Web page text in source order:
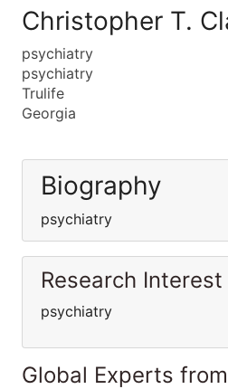
Christopher T.
psychiatry
psychiatry
Trulife
Georgia
Biography
psychiatry
Research Interest
psychiatry
Global Experts